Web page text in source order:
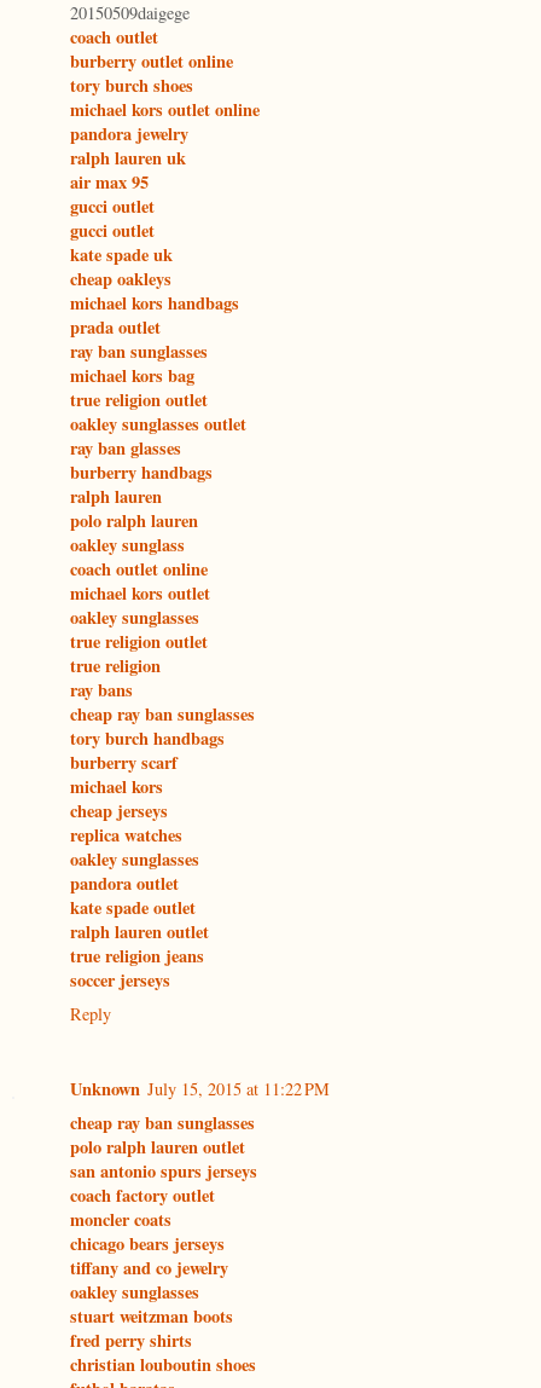
20150509daigege
coach outlet
burberry outlet online
tory burch shoes
michael kors outlet online
pandora jewelry
ralph lauren uk
air max 95
gucci outlet
gucci outlet
kate spade uk
cheap oakleys
michael kors handbags
prada outlet
ray ban sunglasses
michael kors bag
true religion outlet
oakley sunglasses outlet
ray ban glasses
burberry handbags
ralph lauren
polo ralph lauren
oakley sunglass
coach outlet online
michael kors outlet
oakley sunglasses
true religion outlet
true religion
ray bans
cheap ray ban sunglasses
tory burch handbags
burberry scarf
michael kors
cheap jerseys
replica watches
oakley sunglasses
pandora outlet
kate spade outlet
ralph lauren outlet
true religion jeans
soccer jerseys
Reply
Unknown July 15, 2015 at 11:22 PM
cheap ray ban sunglasses
polo ralph lauren outlet
san antonio spurs jerseys
coach factory outlet
moncler coats
chicago bears jerseys
tiffany and co jewelry
oakley sunglasses
stuart weitzman boots
fred perry shirts
christian louboutin shoes